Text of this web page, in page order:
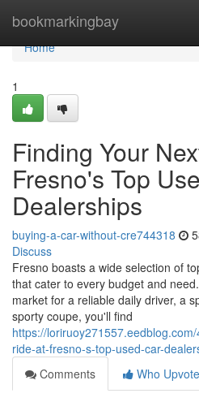
bookmarkingbay
Home
Home
1
Finding Your
Fresno's Top
Dealerships
buying-a-car-without-cre744318
Discuss
Fresno boasts a wide selection of
that cater to every budget and
market for a reliable daily driver, a
sporty coupe, you'll find
https://
ride-at-fresno-s-top-used-car-
Comments
Who